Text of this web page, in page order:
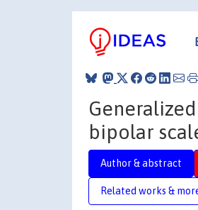
bipolar
Author & abstract
Related works &